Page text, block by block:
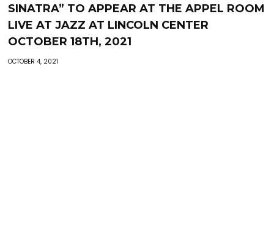
SINATRA” TO APPEAR AT THE APPEL ROOM
LIVE AT JAZZ AT LINCOLN CENTER
OCTOBER 18TH, 2021
OCTOBER 4, 2021